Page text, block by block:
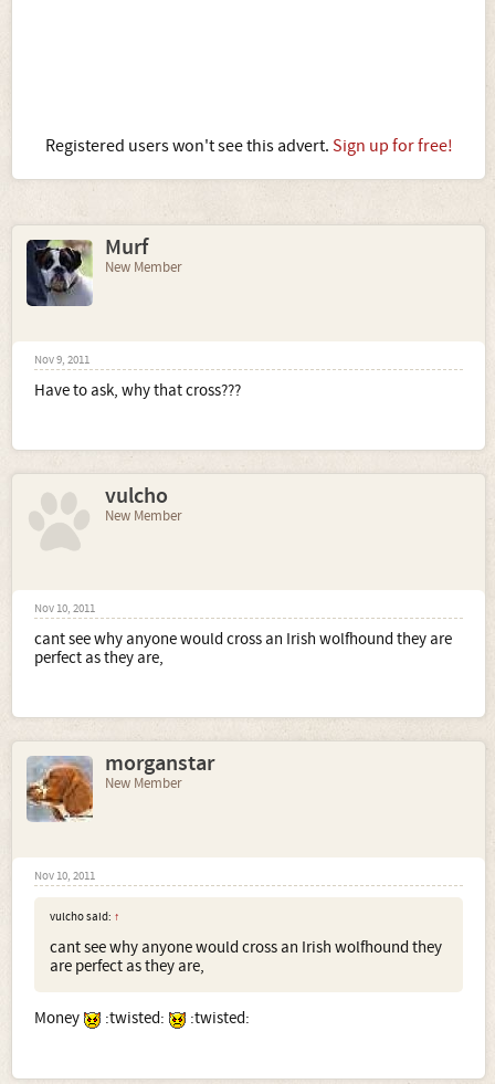
Registered users won't see this advert. Sign up for free!
Murf
New Member
Nov 9, 2011
Have to ask, why that cross???
vulcho
New Member
Nov 10, 2011
cant see why anyone would cross an Irish wolfhound they are
perfect as they are,
morganstar
New Member
Nov 10, 2011
vulcho said: ↑
cant see why anyone would cross an Irish wolfhound they
are perfect as they are,
Money :twisted: :twisted: